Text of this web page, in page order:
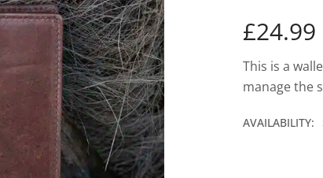
£24.99
This is a
manage the
AVAILABILITY: